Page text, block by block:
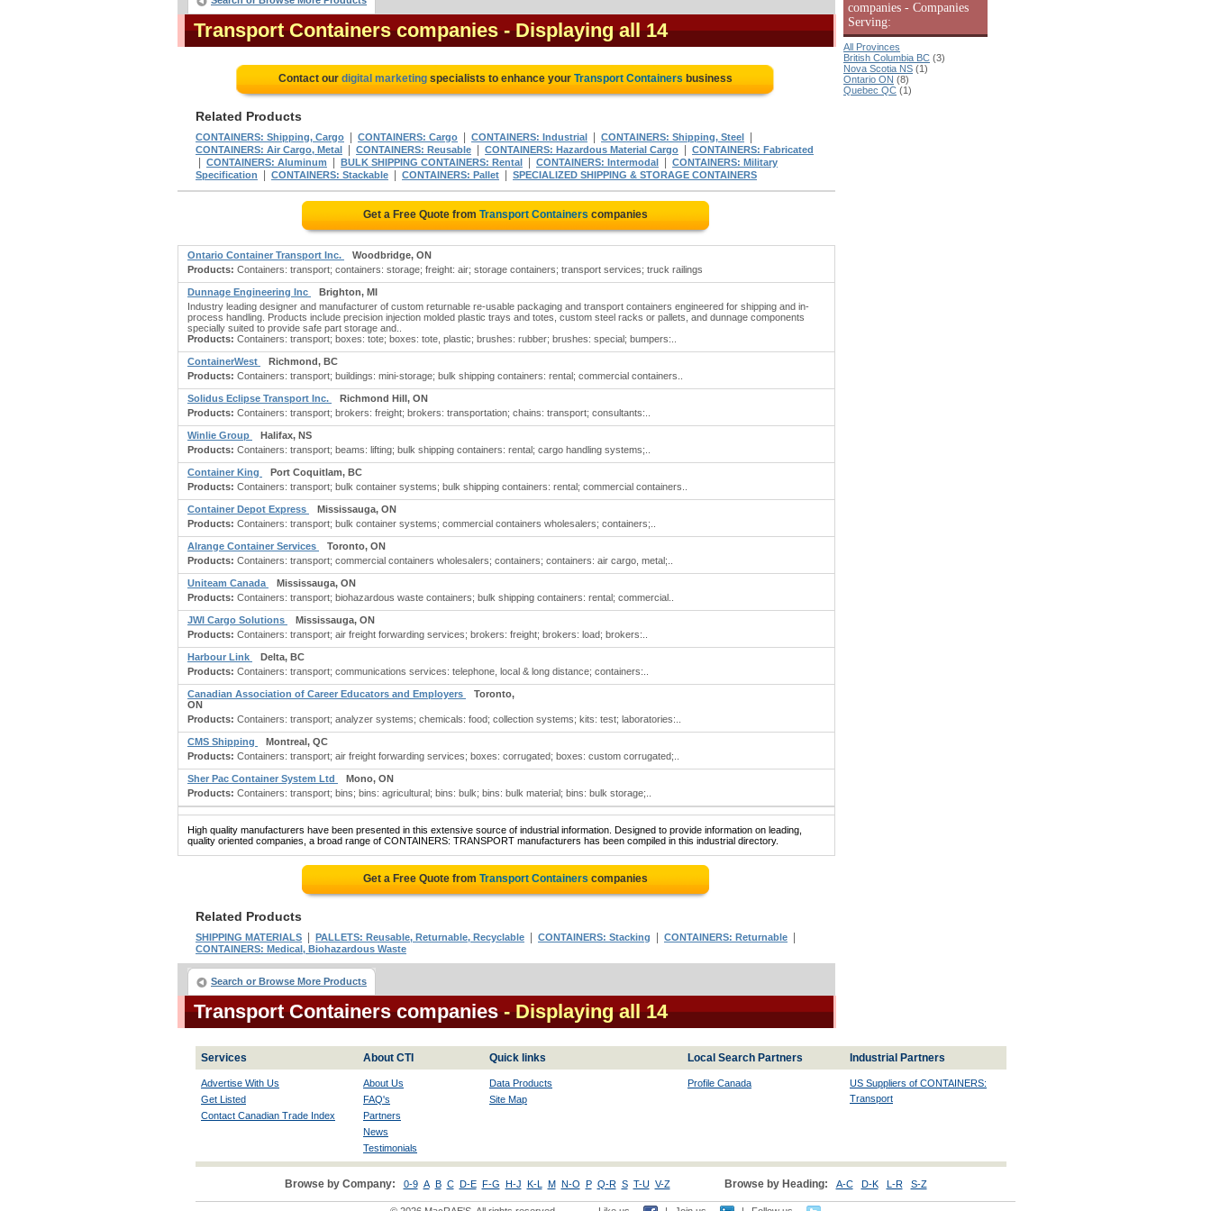
Transport Containers companies - Displaying all 14
Contact our digital marketing specialists to enhance your Transport Containers business
Related Products
CONTAINERS: Shipping, Cargo CONTAINERS: Cargo CONTAINERS: Industrial CONTAINERS: Shipping, Steel
CONTAINERS: Air Cargo, Metal CONTAINERS: Reusable CONTAINERS: Hazardous Material Cargo CONTAINERS: Fabricated
CONTAINERS: Aluminum BULK SHIPPING CONTAINERS: Rental CONTAINERS: Intermodal
CONTAINERS: Military
Specification
CONTAINERS: Stackable CONTAINERS: Pallet SPECIALIZED SHIPPING & STORAGE CONTAINERS
Get a Free Quote from Transport Containers companies
Ontario Container Transport Inc.
Woodbridge, ON
Products: Containers: transport; containers: storage; freight: air; storage containers; transport services; truck railings
Dunnage Engineering Inc
Brighton, MI
Industry leading designer and manufacturer of custom returnable re-usable packaging and transport containers engineered for shipping and in-
process handling. Products include precision injection molded plastic trays and totes, custom steel racks or pallets, and dunnage components
specially suited to provide safe part storage and..
Products: Containers: transport; boxes: tote; boxes: tote, plastic; brushes: rubber; brushes: special; bumpers:..
ContainerWest
Richmond, BC
Products: Containers: transport; buildings: mini-storage; bulk shipping containers: rental; commercial containers..
Solidus Eclipse Transport Inc.
Richmond Hill, ON
Products: Containers: transport; brokers: freight; brokers: transportation; chains: transport; consultants:..
Winlie Group
Halifax, NS
Products: Containers: transport; beams: lifting; bulk shipping containers: rental; cargo handling systems;..
Container King
Port Coquitlam, BC
Products: Containers: transport; bulk container systems; bulk shipping containers: rental; commercial containers..
Container Depot Express
Mississauga, ON
Products: Containers: transport; bulk container systems; commercial containers wholesalers; containers;..
Alrange Container Services
Toronto, ON
Products: Containers: transport; commercial containers wholesalers; containers; containers: air cargo, metal;..
Uniteam Canada
Mississauga, ON
Products: Containers: transport; biohazardous waste containers; bulk shipping containers: rental; commercial..
JWI Cargo Solutions
Mississauga, ON
Products: Containers: transport; air freight forwarding services; brokers: freight; brokers: load; brokers:..
Harbour Link
Delta, BC
Products: Containers: transport; communications services: telephone, local & long distance; containers:..
Canadian Association of Career Educators and Employers
Toronto,
ON
Products: Containers: transport; analyzer systems; chemicals: food; collection systems; kits: test; laboratories:..
CMS Shipping
Montreal, QC
Products: Containers: transport; air freight forwarding services; boxes: corrugated; boxes: custom corrugated;..
Sher Pac Container System Ltd
Mono, ON
Products: Containers: transport; bins; bins: agricultural; bins: bulk; bins: bulk material; bins: bulk storage;..
High quality manufacturers have been presented in this extensive source of industrial information. Designed to provide information on leading,
quality oriented companies, a broad range of CONTAINERS: TRANSPORT manufacturers has been compiled in this industrial directory.
Get a Free Quote from Transport Containers companies
Related Products
SHIPPING MATERIALS PALLETS: Reusable, Returnable, Recyclable CONTAINERS: Stacking CONTAINERS: Returnable
CONTAINERS: Medical, Biohazardous Waste
Search or Browse More Products
Transport Containers companies - Displaying all 14
companies - Companies
Serving:
All Provinces
British Columbia BC (3)
Nova Scotia NS (1)
Ontario ON (8)
Quebec QC (1)
Services About CTI Quick links Local Search Partners Industrial Partners
Advertise With Us
Get Listed
Contact Canadian Trade Index
About Us
FAQ's
Partners
News
Testimonials
Data Products
Site Map
Profile Canada US Suppliers of CONTAINERS:
Transport
Browse by Company: 0-9 A B C D-E F-G H-J K-L M N-O P Q-R S T-U V-Z Browse by Heading: A-C D-K L-R S-Z